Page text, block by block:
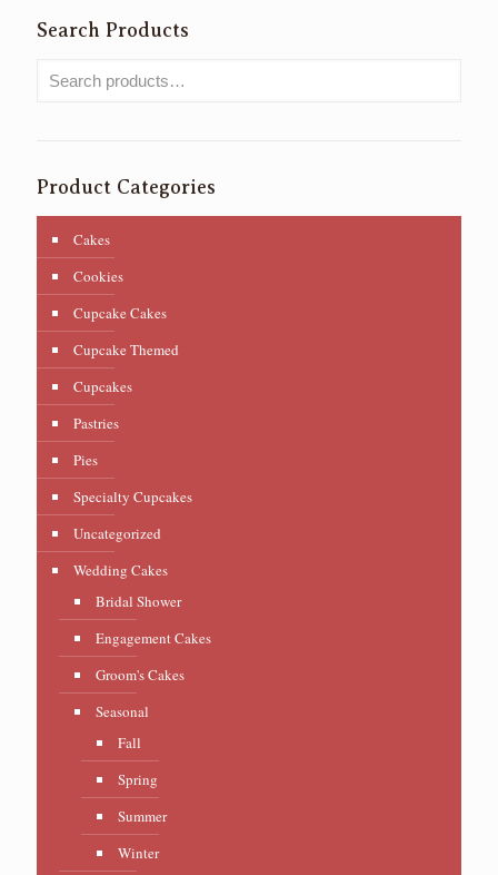
Search Products
Product Categories
Cakes
Cookies
Cupcake Cakes
Cupcake Themed
Cupcakes
Pastries
Pies
Specialty Cupcakes
Uncategorized
Wedding Cakes
Bridal Shower
Engagement Cakes
Groom's Cakes
Seasonal
Fall
Spring
Summer
Winter